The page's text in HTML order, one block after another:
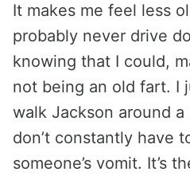
It makes me feel less
probably never drive
knowing that I could,
not being an old fart. I
walk Jackson around
don’t constantly have
someone’s vomit. It’s